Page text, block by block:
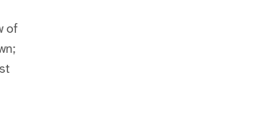
of